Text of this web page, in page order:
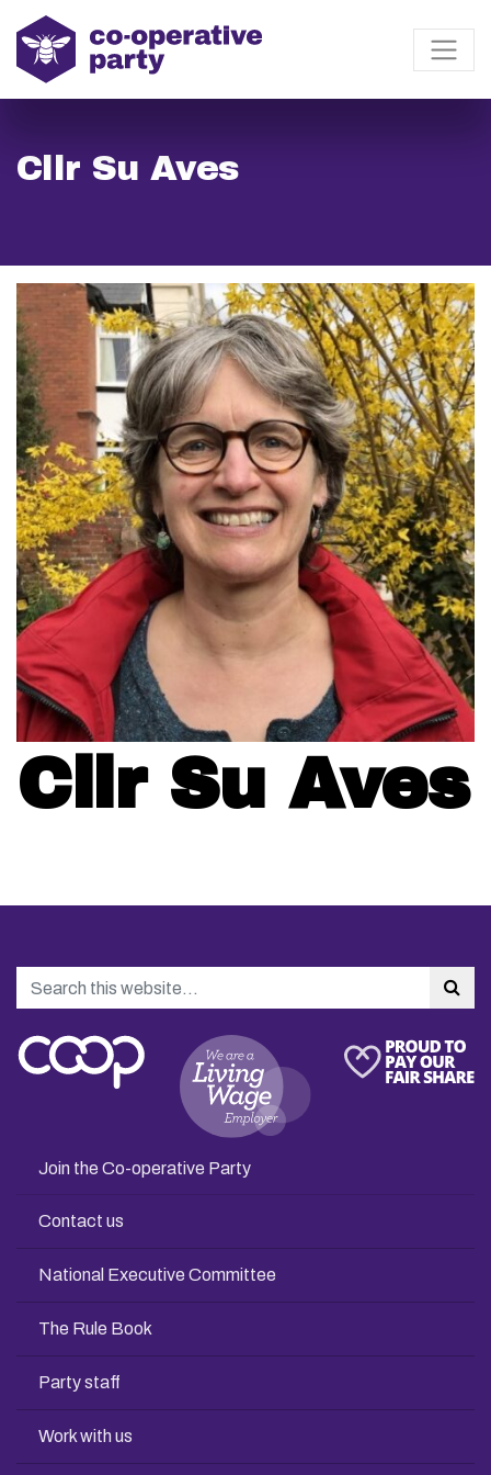
Cllr Su Aves
Cllr Su Aves
Search
Join the Co-operative Party
Contact us
National Executive Committee
The Rule Book
Party staff
Work with us